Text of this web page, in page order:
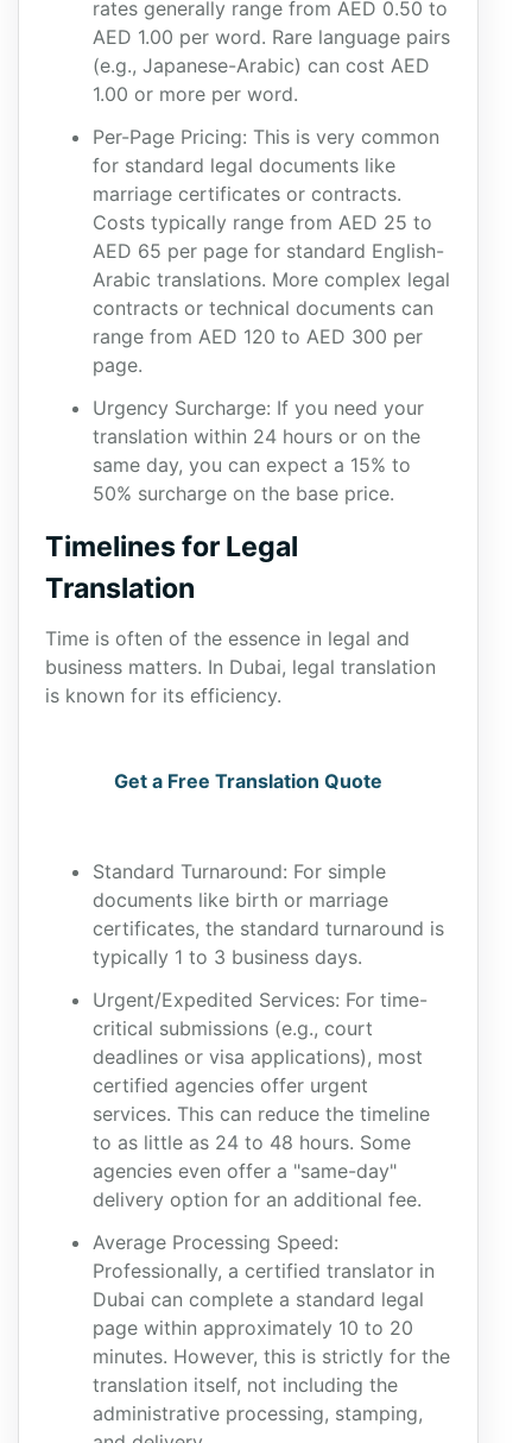
rates generally range from AED 0.50 to
AED 1.00 per word. Rare language pairs
(e.g., Japanese-Arabic) can cost AED
1.00 or more per word.
Per-Page Pricing: This is very common
for standard legal documents like
marriage certificates or contracts.
Costs typically range from AED 25 to
AED 65 per page for standard English-
Arabic translations. More complex legal
contracts or technical documents can
range from AED 120 to AED 300 per
page.
Urgency Surcharge: If you need your
translation within 24 hours or on the
same day, you can expect a 15% to
50% surcharge on the base price.
Timelines for Legal
Translation
Time is often of the essence in legal and
business matters. In Dubai, legal translation
is known for its efficiency.
Get a Free Translation Quote
Standard Turnaround: For simple
documents like birth or marriage
certificates, the standard turnaround is
typically 1 to 3 business days.
Urgent/Expedited Services: For time-
critical submissions (e.g., court
deadlines or visa applications), most
certified agencies offer urgent
services. This can reduce the timeline
to as little as 24 to 48 hours. Some
agencies even offer a "same-day"
delivery option for an additional fee.
Average Processing Speed:
Professionally, a certified translator in
Dubai can complete a standard legal
page within approximately 10 to 20
minutes. However, this is strictly for the
translation itself, not including the
administrative processing, stamping,